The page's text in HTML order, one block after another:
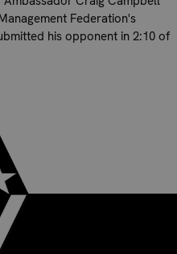
Federation's
his opponent in 2:10 of